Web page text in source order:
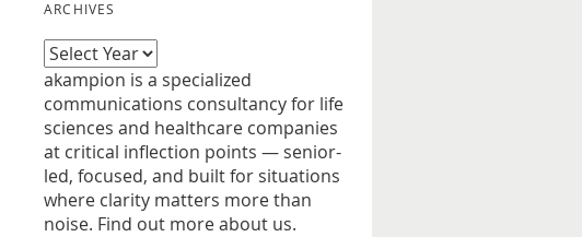
ARCHIVES
akampion is a specialized
communications consultancy for life
sciences and healthcare companies
at critical inflection points — senior-
led, focused, and built for situations
where clarity matters more than
noise. Find out more about us.